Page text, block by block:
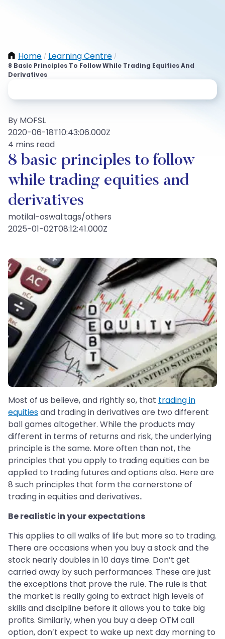
Home / Learning Centre /
8 Basic Principles To Follow While Trading Equities And
Derivatives
By MOFSL
2020-06-18T10:43:06.000Z
4 mins read
8 basic principles to follow
while trading equities and
derivatives
motilal-oswal:tags/others
2025-01-02T08:12:41.000Z
Most of us believe, and rightly so, that trading in
equitiesand trading in derivatives are two different
ball games altogether. While the products may
different in terms of returns and risk, the underlying
principle is the same. More often than not, the
principles that you apply to trading equities can be
applied to trading futures and options also. Here are
8 such principles that form the cornerstone of
trading in equities and derivatives..
Be realistic in your expectations
This applies to all walks of life but more so to trading.
There are occasions when you buy a stock and the
stock nearly doubles in 10 days time. Don’t get
carried away by such performances. These are just
the exceptions that prove the rule. The rule is that
the market is really going to extract high levels of
skills and discipline before it allows you to take big
profits. Similarly, when you buy a deep OTM call
option, don’t expect to wake up next day morning to